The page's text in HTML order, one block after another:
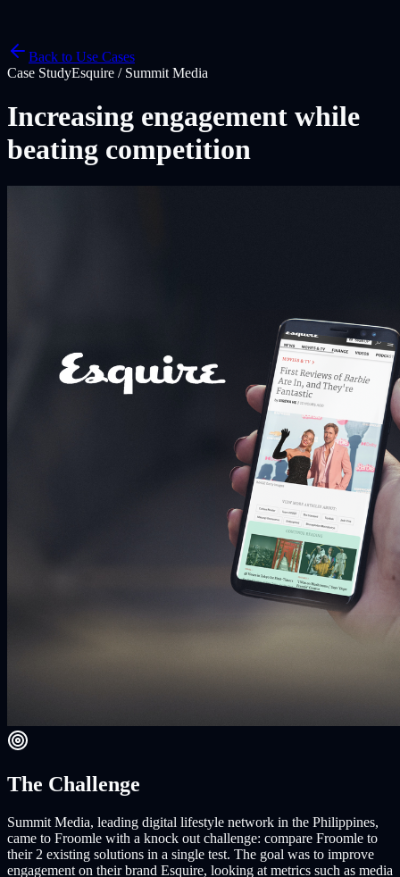
Back to Use Cases
Case StudyEsquire / Summit Media
Increasing engagement while
beating competition
The Challenge
Summit Media, leading digital lifestyle network in the Philippines,
came to Froomle with a knock out challenge: compare Froomle to
their 2 existing solutions in a single test. The goal was to improve
engagement on their brand Esquire, looking at metrics such as media